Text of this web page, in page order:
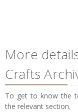
More
Crafts
To get to know the
the relevant section.